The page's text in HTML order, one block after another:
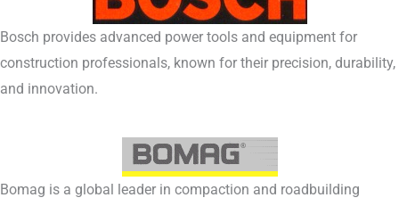
Bosch provides advanced power tools and equipment for
construction professionals, known for their precision, durability,
and innovation.
Bomag is a global leader in compaction and roadbuilding